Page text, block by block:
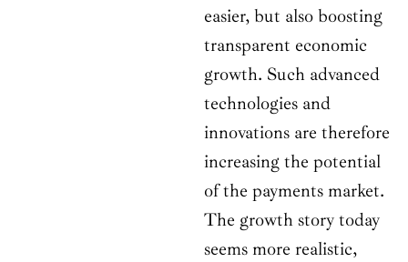
easier, but also boosting
transparent economic
growth. Such advanced
technologies and
innovations are therefore
increasing the potential
of the payments market.
The growth story today
seems more realistic,